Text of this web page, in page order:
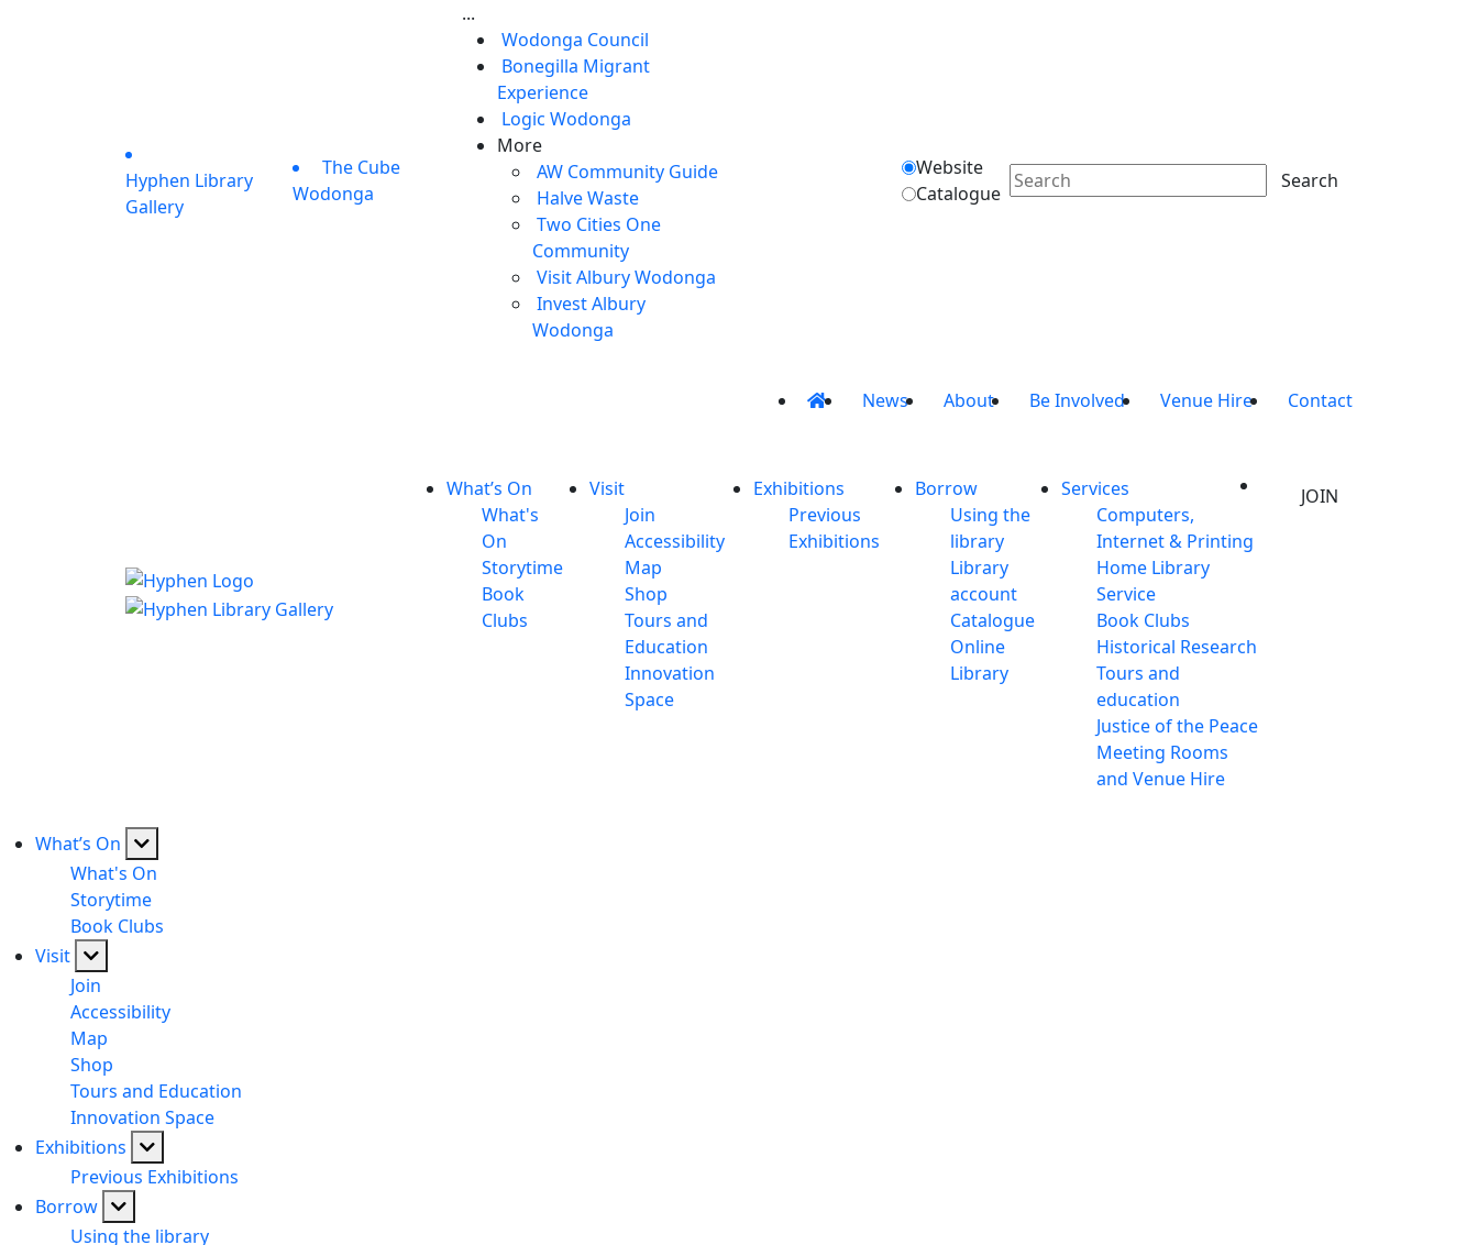
Hyphen Library
Gallery
The Cube
Wodonga
...
Wodonga Council
Bonegilla Migrant
Experience
Logic Wodonga
More
AW Community Guide
Halve Waste
Two Cities One
Community
Visit Albury Wodonga
Invest Albury
Wodonga
Website
Catalogue
Search
News About Be Involved Venue Hire Contact
What’s On
What's
On
Storytime
Book
Clubs
Visit
Join
Accessibility
Map
Shop
Tours and
Education
Innovation
Space
Exhibitions
Previous
Exhibitions
Borrow
Using the
library
Library
account
Catalogue
Online
Library
Services
Computers,
Internet & Printing
Home Library
Service
Book Clubs
Historical Research
Tours and
education
Justice of the Peace
Meeting Rooms
and Venue Hire
JOIN
What’s On
What's On
Storytime
Book Clubs
Visit
Join
Accessibility
Map
Shop
Tours and Education
Innovation Space
Exhibitions
Previous Exhibitions
Borrow
Using the library